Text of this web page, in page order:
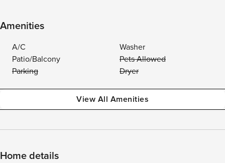
Amenities
A/C
Washer
Patio/Balcony
Pets Allowed
Parking
Dryer
View All Amenities
Home details